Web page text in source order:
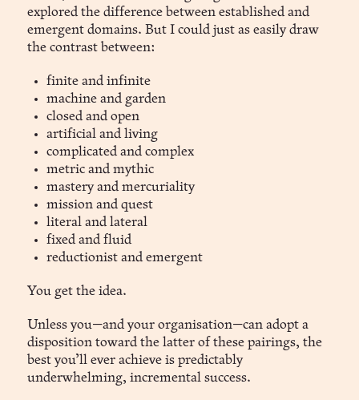
explored the difference between established and
emergent domains. But I could just as easily draw
the contrast between:
finite and infinite
machine and garden
closed and open
artificial and living
complicated and complex
metric and mythic
mastery and mercuriality
mission and quest
literal and lateral
fixed and fluid
reductionist and emergent
You get the idea.
Unless you—and your organisation—can adopt a
disposition toward the latter of these pairings, the
best you’ll ever achieve is predictably
underwhelming, incremental success.